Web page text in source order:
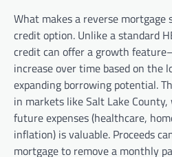
What makes a reverse
credit option. Unlike a standard
credit can offer a growth
increase over time based on the
expanding borrowing potential.
in markets like Salt Lake
future expenses (healthcare,
inflation) is valuable. Proceeds
mortgage to remove a monthly